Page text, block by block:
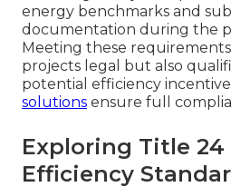
energy benchmarks and
documentation during the
Meeting these
projects legal but also
potential efficiency
solutions ensure full
Exploring Title 24
Efficiency